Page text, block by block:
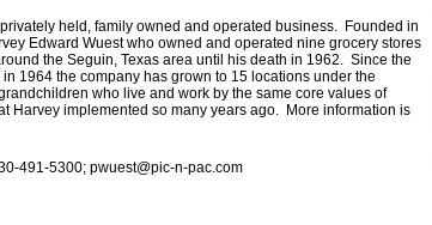
held, family owned and operated business. Founded in
Edward Wuest who owned and operated nine grocery stores
the Seguin, Texas area until his death in 1962. Since the
1964 the company has grown to 15 locations under the
who live and work by the same core values of
Harvey implemented so many years ago. More information is
491-5300; pwuest@pic-n-pac.com